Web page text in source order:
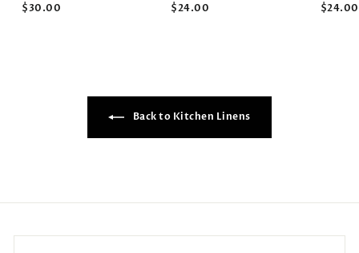
$30.00 $24.00 $24.00
Back to Kitchen Linens